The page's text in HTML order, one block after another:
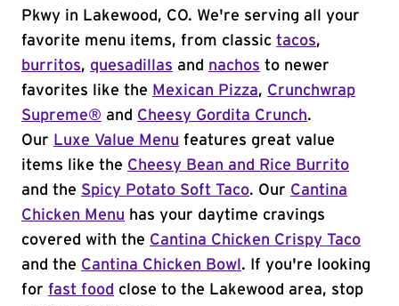
Pkwy in Lakewood, CO. We're serving all your
favorite menu items, from classic tacos,
burritos, quesadillas and nachos to newer
favorites like the Mexican Pizza, Crunchwrap
Supreme® and Cheesy Gordita Crunch.
Our Luxe Value Menu features great value
items like the Cheesy Bean and Rice Burrito
and the Spicy Potato Soft Taco. Our Cantina
Chicken Menu has your daytime cravings
covered with the Cantina Chicken Crispy Taco
and the Cantina Chicken Bowl . If you're looking
for fast food close to the Lakewood area, stop